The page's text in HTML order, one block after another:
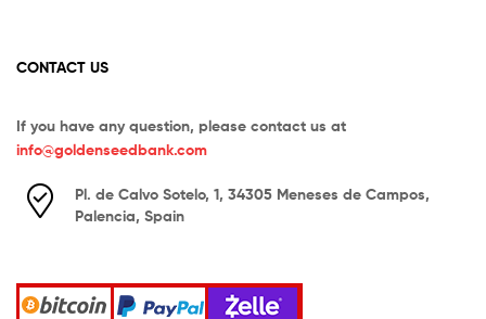
CONTACT US
If you have any question, please contact us at
info@goldenseedbank.com
Pl. de Calvo Sotelo, 1, 34305 Meneses de Campos,
Palencia, Spain